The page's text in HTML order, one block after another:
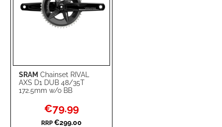
SRAM Chainset RIVAL
AXS D1 DUB 48/35T
172.5mm w/o BB
Special
Price
€79.99
RRP €299.00